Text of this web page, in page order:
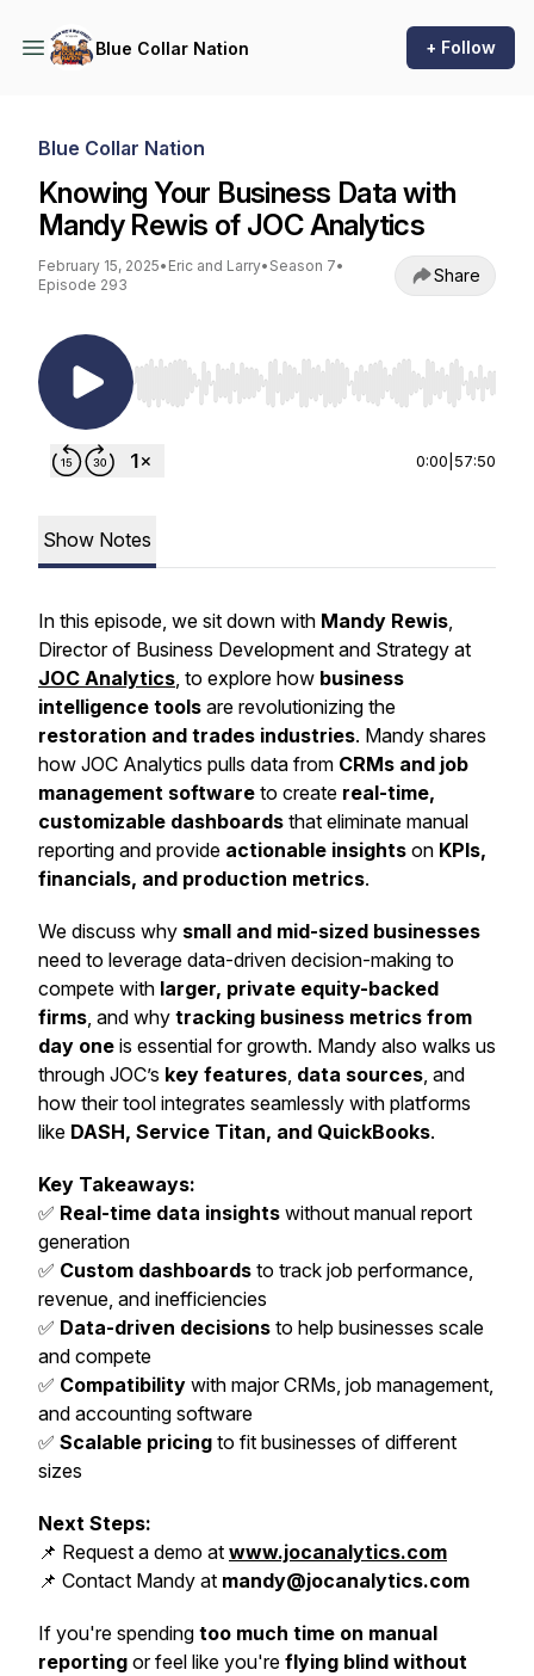
Blue Collar Nation + Follow
Blue Collar Nation
Knowing Your Business Data with
Mandy Rewis of JOC Analytics
February 15, 2025• Eric and Larry• Season 7•
Episode 293
Share
Use Left/Right to seek, Home/End to jump to
0:00 57:50
Show Notes
In this episode, we sit down with Mandy Rewis,
Director of Business Development and Strategy at
JOC Analytics, to explore how business
intelligence tools are revolutionizing the
restoration and trades industries. Mandy shares
how JOC Analytics pulls data from CRMs and job
management software to create real-time,
customizable dashboards that eliminate manual
reporting and provide actionable insights on KPIs,
financials, and production metrics.
We discuss why small and mid-sized businesses
need to leverage data-driven decision-making to
compete with larger, private equity-backed
firms, and why tracking business metrics from
day one is essential for growth. Mandy also walks us
through JOC’s key features, data sources, and
how their tool integrates seamlessly with platforms
like DASH, Service Titan, and QuickBooks.
Key Takeaways:
✅ Real-time data insights without manual report
generation
✅ Custom dashboards to track job performance,
revenue, and inefficiencies
✅ Data-driven decisions to help businesses scale
and compete
✅ Compatibility with major CRMs, job management,
and accounting software
✅ Scalable pricing to fit businesses of different
sizes
Next Steps:
📌 Request a demo at www.jocanalytics.com
📌 Contact Mandy at mandy@jocanalytics.com
If you're spending too much time on manual
reporting or feel like you're flying blind without